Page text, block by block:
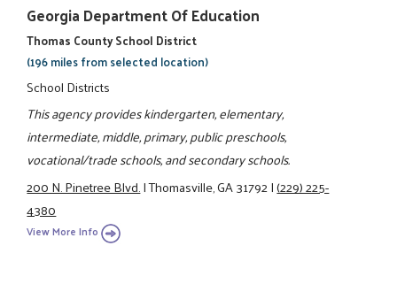
Georgia Department Of Education
Thomas County School District
(196 miles from selected location)
School Districts
This agency provides kindergarten, elementary,
intermediate, middle, primary, public preschools,
vocational/trade schools, and secondary schools.
200 N. Pinetree Blvd.|Thomasville, GA 31792|(229) 225-
4380
View More Info